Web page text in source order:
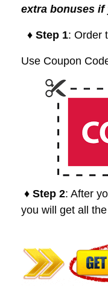
extra bonuses
♦ Step 1: Order
Use Coupon
♦ Step 2: After
you will get all